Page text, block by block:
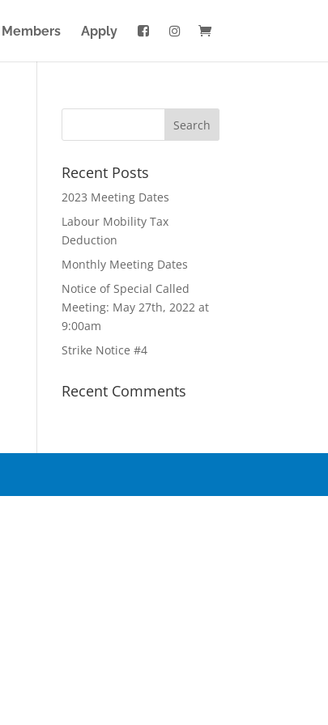
Members Apply
Recent Posts
2023 Meeting Dates
Labour Mobility Tax
Deduction
Monthly Meeting Dates
Notice of Special Called
Meeting: May 27th, 2022 at
9:00am
Strike Notice #4
Recent Comments